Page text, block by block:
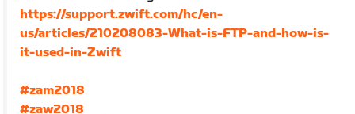
https://support.zwift.com/hc/en-
us/articles/210208083-What-is-FTP-and-how-is-
it-used-in-Zwift
#zam2018
#zaw2018